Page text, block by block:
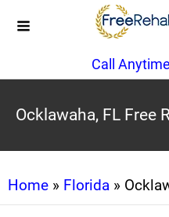
Call
Ocklawaha, FL Free
Home » Florida »